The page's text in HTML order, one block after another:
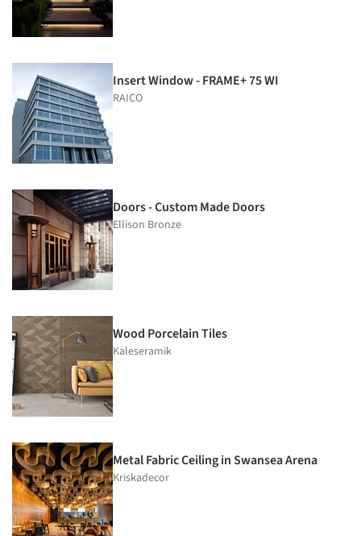
Insert Window - FRAME+ 75 WI
RAICO
Doors - Custom Made Doors
Ellison Bronze
Wood Porcelain Tiles
Kaleseramik
Metal Fabric Ceiling in Swansea Arena
Kriskadecor